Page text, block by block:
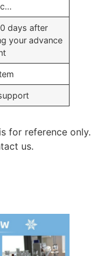
days after
your advance
for reference only.
us.